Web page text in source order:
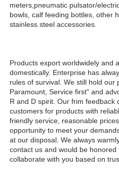
meters,pneumatic pulsator/
bowls, calf feeding bottles, other
stainless steel accessories.
Products export worldwidely and
domestically. Enterprise has
rules of survival. We still hold our
Paramount, Service first" and
R and D spirit. Our frim feedback
customers for products with
friendly service, reasonable
opportunity to meet your
at our disposal. We always
contact us and would be
collaborate with you based on